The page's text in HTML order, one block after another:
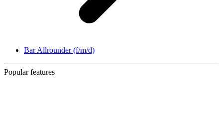
Bar Allrounder (f/m/d)
Popular features